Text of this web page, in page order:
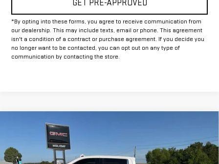
GET PRE-APPROVED
*By opting into these forms, you agree to receive communication from
our dealership. This may include texts, email or phone. This agreement
isn't a condition of a contract or purchase agreement. If you decide you
no longer want to be contacted, you can opt out on any type of
communication by contacting the store.
2025GMC SIERRA 2500 HD
ULTIMATE
VIN: 1GT4UXEY6SF153821Stock:GU153821Model:TK20743
INTERNET PRICE:
Compare Vehicle